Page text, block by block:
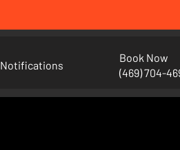
Notifications
Book Now
(469) 704-